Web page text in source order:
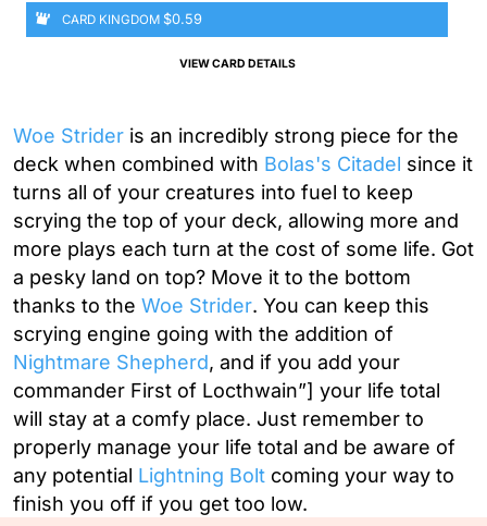
CARD KINGDOM $0.59
VIEW CARD DETAILS
Woe Strider is an incredibly strong piece for the
deck when combined with Bolas's Citadel since it
turns all of your creatures into fuel to keep
scrying the top of your deck, allowing more and
more plays each turn at the cost of some life. Got
a pesky land on top? Move it to the bottom
thanks to the Woe Strider. You can keep this
scrying engine going with the addition of
Nightmare Shepherd, and if you add your
commander First of Locthwain”] your life total
will stay at a comfy place. Just remember to
properly manage your life total and be aware of
any potential Lightning Bolt coming your way to
finish you off if you get too low.